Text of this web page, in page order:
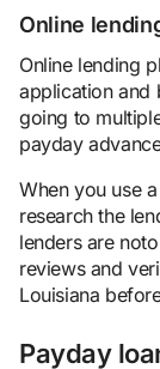
Online
Online lending
application and
going to
payday
When you use
research the
lenders are
reviews and
Louisiana
Payday